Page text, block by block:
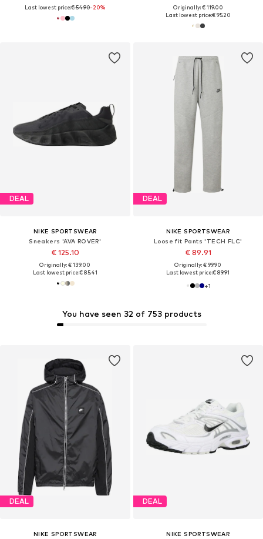
Last lowest price:€ 54.90-20%
Originally: € 119.00
Last lowest price:€ 95.20
DEAL
NIKE SPORTSWEAR
Sneakers 'AVA ROVER'
€ 125.10
Originally: € 139.00
Last lowest price:€ 85.41
DEAL
NIKE SPORTSWEAR
Loose fit Pants 'TECH FLC'
€ 89.91
Originally: € 99.90
Last lowest price:€ 89.91
+1
DEAL
NIKE SPORTSWEAR
DEAL
NIKE SPORTSWEAR
You have seen 32 of 753 products